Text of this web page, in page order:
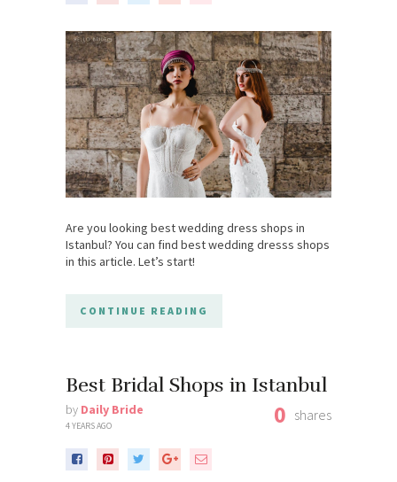
Are you looking best wedding dress shops in
Istanbul? You can find best wedding dresss shops
in this article. Let’s start!
CONTINUE READING
Best Bridal Shops in Istanbul
by Daily Bride
4 YEARS AGO 0 shares